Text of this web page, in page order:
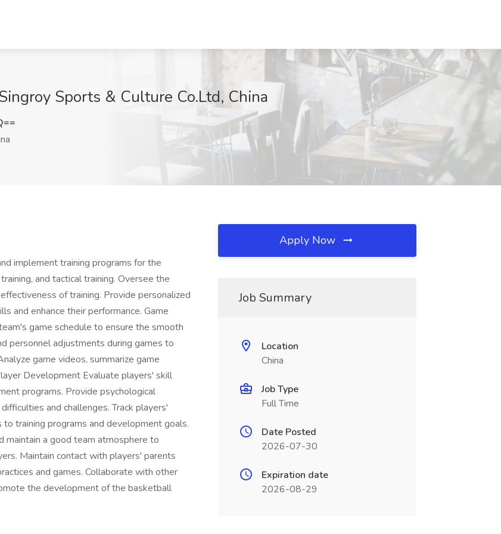
Sports & Culture Co.Ltd, China
implement training programs for the
and tactical training. Oversee the
of training. Provide personalized
and enhance their performance. Game
game schedule to ensure the smooth
personnel adjustments during games to
game videos, summarize game
Development Evaluate players' skill
programs. Provide psychological
and challenges. Track players'
training programs and development goals.
maintain a good team atmosphere to
Maintain contact with players' parents
and games. Collaborate with other
the development of the basketball
Apply Now
Job Summary
Location
China
Job Type
Full Time
Date Posted
2026-07-30
Expiration date
2026-08-29